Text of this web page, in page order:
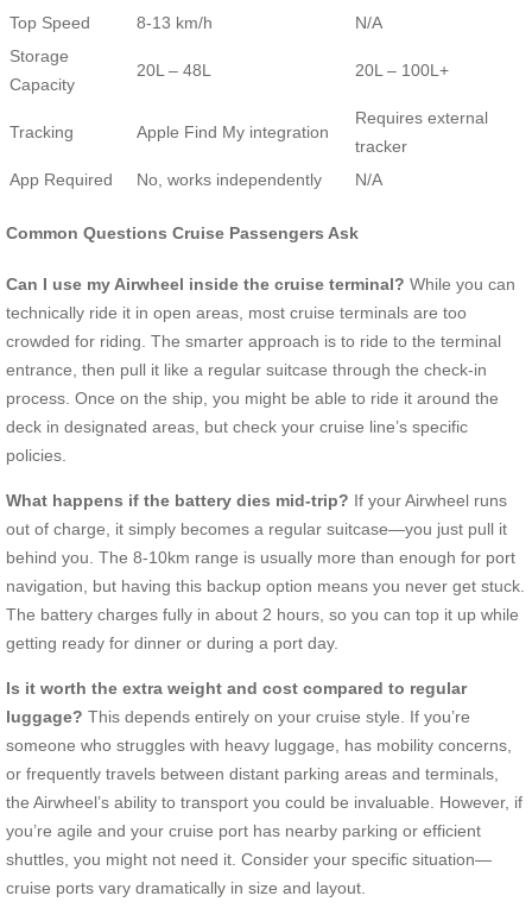
Top Speed 8-13 km/h
N/A
Storage
Capacity
20L – 48L 20L – 100L+
Tracking Apple Find My integration
Requires external
tracker
App Required
No, works independently N/A
Common Questions Cruise Passengers Ask
Can I use my Airwheel inside the cruise terminal? While you can
technically ride it in open areas, most cruise terminals are too
crowded for riding. The smarter approach is to ride to the terminal
entrance, then pull it like a regular suitcase through the check-in
process. Once on the ship, you might be able to ride it around the
deck in designated areas, but check your cruise line’s specific
policies.
What happens if the battery dies mid-trip? If your Airwheel runs
out of charge, it simply becomes a regular suitcase—you just pull it
behind you. The 8-10km range is usually more than enough for port
navigation, but having this backup option means you never get stuck.
The battery charges fully in about 2 hours, so you can top it up while
getting ready for dinner or during a port day.
Is it worth the extra weight and cost compared to regular
luggage? This depends entirely on your cruise style. If you’re
someone who struggles with heavy luggage, has mobility concerns,
or frequently travels between distant parking areas and terminals,
the Airwheel’s ability to transport you could be invaluable. However, if
you’re agile and your cruise port has nearby parking or efficient
shuttles, you might not need it. Consider your specific situation—
cruise ports vary dramatically in size and layout.